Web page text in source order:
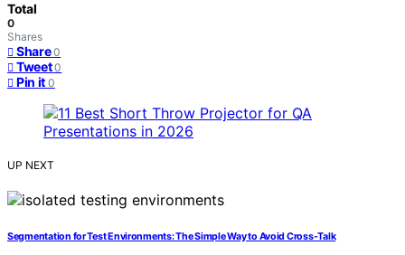
Total
0
Shares
Share 0
Tweet 0
Pin it 0
UP NEXT
Segmentation for Test Environments: The Simple Way to Avoid Cross-Talk